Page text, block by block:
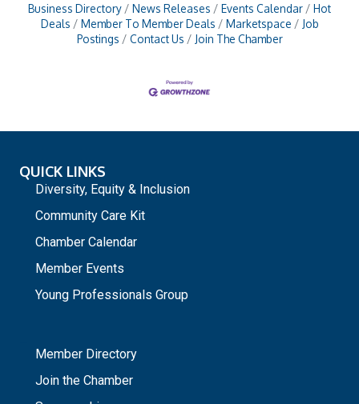
Business Directory News Releases Events Calendar
Hot
Deals
Member To Member Deals Marketspace
Job
Postings
Contact Us Join The Chamber
QUICK LINKS
Diversity, Equity & Inclusion
Community Care Kit
Chamber Calendar
Member Events
Young Professionals Group
Member Directory
Join the Chamber